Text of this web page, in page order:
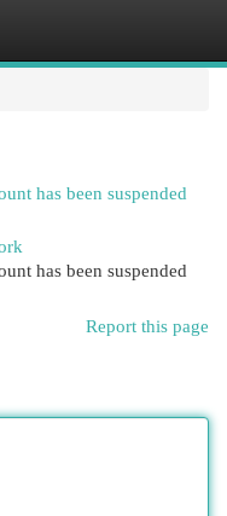
has been suspended
has been suspended
Report this page